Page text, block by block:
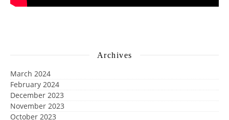
Archives
March 2024
February 2024
December 2023
November 2023
October 2023